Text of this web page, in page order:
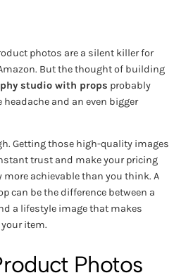
photos are a silent killer for
But the thought of building
studio with props probably
and an even bigger
Getting those high-quality images
trust and make your pricing
achievable than you think. A
can be the difference between a
a lifestyle image that makes
item.
Photos